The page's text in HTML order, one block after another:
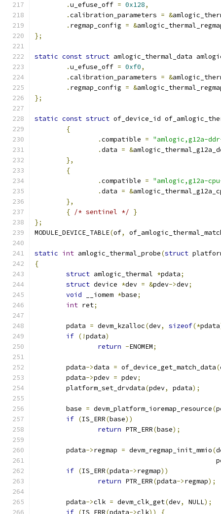
.u_efuse_off = 0x128,
.calibration_parameters = &
. regmap_config = &
};
static const struct amlogic_thermal_data
.u_efuse_off = 0xf0,
.calibration_parameters = &
. regmap_config = &
};
static const struct of_device_id
{
.compatible = "amlogic,g12a-
.data = &
},
{
.compatible = "amlogic,g12a-
.data = &
},
{ /* sentinel */ }
};
MODULE_DEVICE_TABLE(of,
static int amlogic_thermal_probe(struct
{
struct amlogic_thermal *pdata;
struct device *dev = &pdev->dev;
void __iomem *base;
int ret;
	pdata
= devm_kzalloc(dev, sizeof(*pdata
if (!pdata)
return -ENOMEM;
	pdata
->data = of_device_get_match_data(
	pdata
->pdev = pdev;
	platform_set_drvdata
(pdev, pdata);
	base
= devm_platform_ioremap_resource(
if (IS_ERR(base))
return PTR_ERR(base);
	pdata
->regmap = devm_regmap_init_mmio(
if (IS_ERR(pdata->regmap))
return PTR_ERR(pdata->regmap);
	pdata
->clk = devm_clk_get(dev, NULL);
if (IS_ERR(pdata->clk)) {